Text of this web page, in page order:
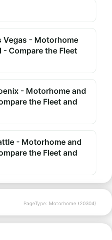
Vegas - Motorhome
- Compare the Fleet
- Motorhome and
the Fleet and
- Motorhome and
the Fleet and
PageType: Motorhome (20304)